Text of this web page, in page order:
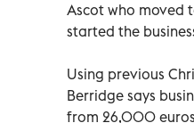
Ascot who moved
started the
Using previous
Berridge says
from 26,000